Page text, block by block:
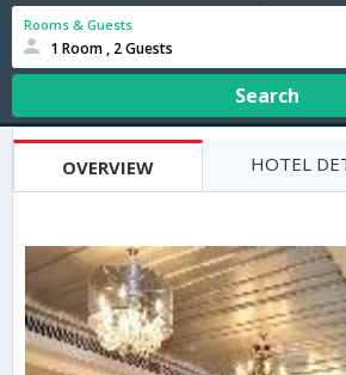
Rooms & Guests
1 Room , 2 Guests
Search
OVERVIEW HOTEL